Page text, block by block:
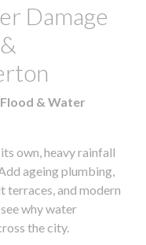
Damage
& Water
own, heavy rainfall
ageing plumbing,
and modern
why water
the city.